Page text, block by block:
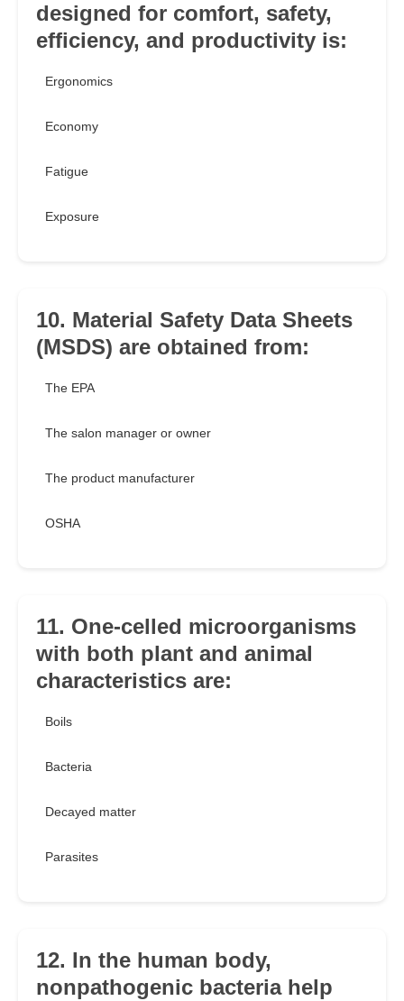
designed for comfort, safety,
efficiency, and productivity is:
Ergonomics
Economy
Fatigue
Exposure
10. Material Safety Data Sheets
(MSDS) are obtained from:
The EPA
The salon manager or owner
The product manufacturer
OSHA
11. One-celled microorganisms
with both plant and animal
characteristics are:
Boils
Bacteria
Decayed matter
Parasites
12. In the human body,
nonpathogenic bacteria help